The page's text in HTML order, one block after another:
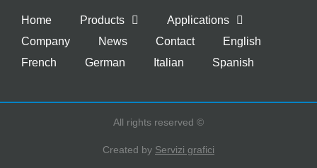
Home Products
Applications
Company
News Contact
English
French
German Italian Spanish
All rights reserved ©
Created by Servizi grafici